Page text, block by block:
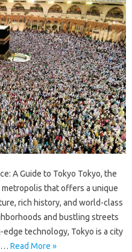
A Guide to Tokyo Tokyo, the
metropolis that offers a unique
rich history, and world-class
and bustling streets
technology, Tokyo is a city
Read More »